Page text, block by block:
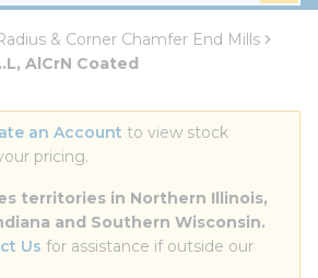
& Corner Chamfer End Mills
AlCrN Coated
an Account to view stock
pricing.
territories in Northern Illinois,
and Southern Wisconsin.
Us for assistance if outside our